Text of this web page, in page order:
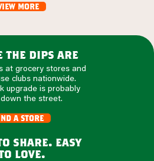
more
the dips are
at grocery stores and
clubs nationwide.
upgrade is probably
the street.
a store
share. easy
love.